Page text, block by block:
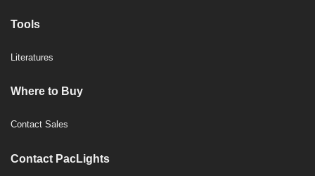
Tools
Literatures
Where to Buy
Contact Sales
Contact PacLights